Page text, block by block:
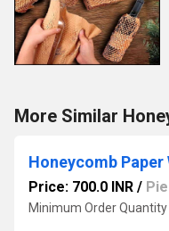
More Similar
Honeycomb Paper
Price: 700.0 INR /
Minimum Order Quantity